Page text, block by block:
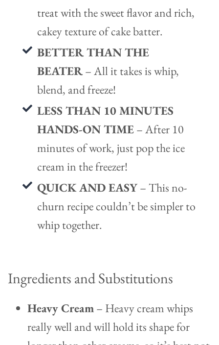
treat with the sweet flavor and rich,
cakey texture of cake batter.
BETTER THAN THE
BEATER– All it takes is whip,
blend, and freeze!
LESS THAN 10 MINUTES
HANDS-ON TIME– After 10
minutes of work, just pop the ice
cream in the freezer!
QUICK AND EASY– This no-
churn recipe couldn’t be simpler to
whip together.
Ingredients and Substitutions
Heavy Cream– Heavy cream whips
really well and will hold its shape for